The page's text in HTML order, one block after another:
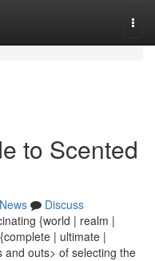
to Scented
News
Discuss
{world | realm |
| ultimate |
and outs> of selecting the